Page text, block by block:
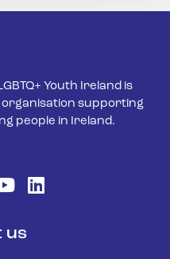
Youth Ireland is
organisation supporting
people in Ireland.
us